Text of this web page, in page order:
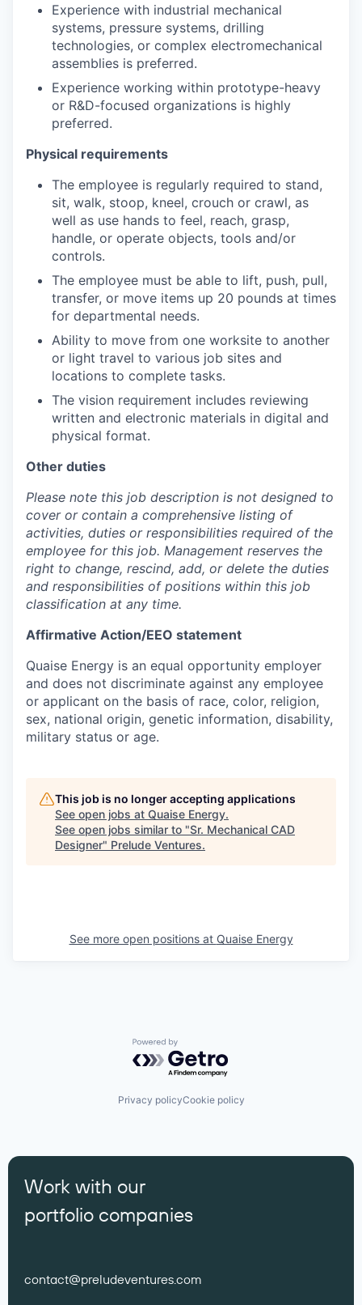
Experience with industrial mechanical
systems, pressure systems, drilling
technologies, or complex electromechanical
assemblies is preferred.
Experience working within prototype-heavy
or R&D-focused organizations is highly
preferred.
Physical requirements
The employee is regularly required to stand,
sit, walk, stoop, kneel, crouch or crawl, as
well as use hands to feel, reach, grasp,
handle, or operate objects, tools and/or
controls.
The employee must be able to lift, push, pull,
transfer, or move items up 20 pounds at times
for departmental needs.
Ability to move from one worksite to another
or light travel to various job sites and
locations to complete tasks.
The vision requirement includes reviewing
written and electronic materials in digital and
physical format.
Other duties
Please note this job description is not designed to
cover or contain a comprehensive listing of
activities, duties or responsibilities required of the
employee for this job. Management reserves the
right to change, rescind, add, or delete the duties
and responsibilities of positions within this job
classification at any time.
Affirmative Action/EEO statement
Quaise Energy is an equal opportunity employer
and does not discriminate against any employee
or applicant on the basis of race, color, religion,
sex, national origin, genetic information, disability,
military status or age.
This job is no longer accepting applications
See open jobs at Quaise Energy.
See open jobs similar to "Sr. Mechanical CAD
Designer" Prelude Ventures.
See more open positions at Quaise Energy
Powered by Getro.com
Privacy policyCookie policy
Work with our
portfolio companies
contact@preludeventures.com